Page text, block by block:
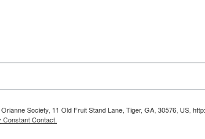
Society, 11 Old Fruit Stand Lane, Tiger, GA, 30576, US,
Constant Contact.